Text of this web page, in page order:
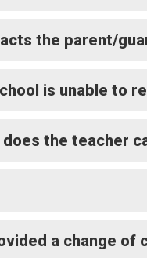
the parent/
is unable to
the teacher
a change of